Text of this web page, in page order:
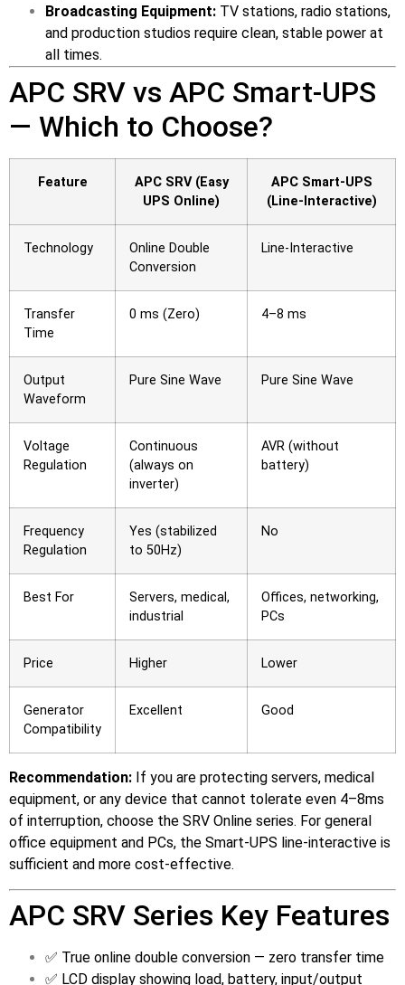
Broadcasting Equipment: TV stations, radio stations,
and production studios require clean, stable power at
all times.
APC SRV vs APC Smart-UPS
— Which to Choose?
Feature
APC SRV (Easy
UPS Online)
APC Smart-UPS
(Line-Interactive)
Technology
Online Double
Conversion
Line-Interactive
Transfer
Time
0 ms (Zero) 4–8 ms
Output
Waveform
Pure Sine Wave Pure Sine Wave
Voltage
Regulation
Continuous
(always on
inverter)
AVR (without
battery)
Frequency
Regulation
Yes (stabilized
to 50Hz)
No
Best For
Servers, medical,
industrial
Offices, networking,
PCs
Price Higher Lower
Generator
Compatibility
Excellent Good
Recommendation: If you are protecting servers, medical
equipment, or any device that cannot tolerate even 4–8ms
of interruption, choose the SRV Online series. For general
office equipment and PCs, the Smart-UPS line-interactive is
sufficient and more cost-effective.
APC SRV Series Key Features
✅ True online double conversion — zero transfer time
✅ LCD display showing load, battery, input/output